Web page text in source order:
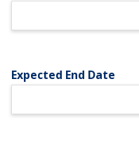
Expected End Date